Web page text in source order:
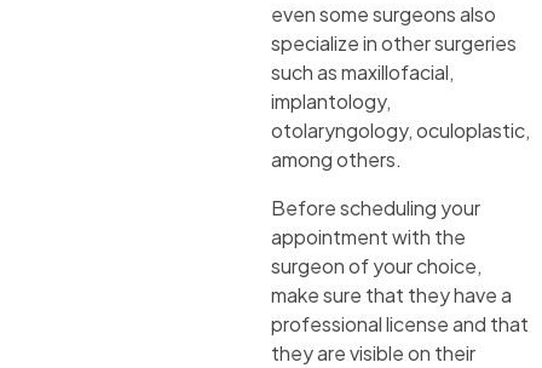
even some surgeons also
specialize in other surgeries
such as maxillofacial,
implantology,
otolaryngology, oculoplastic,
among others.
Before scheduling your
appointment with the
surgeon of your choice,
make sure that they have a
professional license and that
they are visible on their